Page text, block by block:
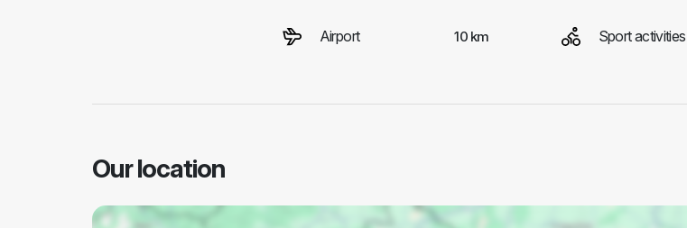
Airport 10 km Sport activities
Our location